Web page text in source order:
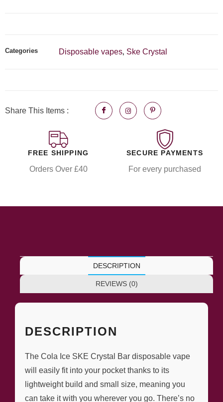
Categories Disposable vapes, Ske Crystal
Share This Items :
FREE SHIPPING
Orders Over £40
SECURE PAYMENTS
For every purchased
DESCRIPTION
REVIEWS (0)
DESCRIPTION
The Cola Ice SKE Crystal Bar disposable vape
will easily fit into your pocket thanks to its
lightweight build and small size, meaning you
can take it with you wherever you go. There’s no